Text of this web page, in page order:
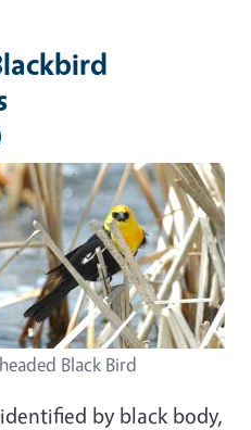
Black Bird
by black body,